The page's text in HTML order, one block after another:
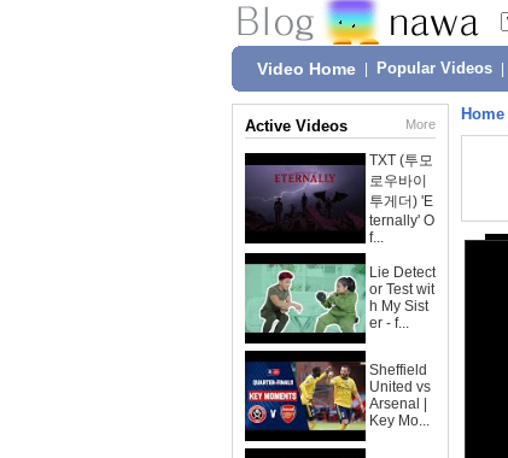
Video Home Popular Videos
Active Videos More
TXT (투모
로우바이
투게더) 'E
ternally' O
f...
Lie Detect
or Test wit
h My Sist
er - f...
Sheffield
United vs
Arsenal |
Key Mo...
Home